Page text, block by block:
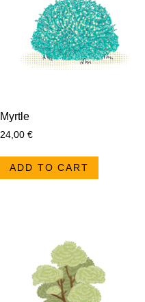
Myrtle
24,00 €
ADD TO CART